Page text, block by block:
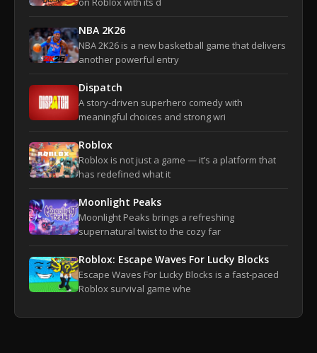
NBA 2K26
NBA 2K26 is a new basketball game that delivers
another powerful entry
Dispatch
A story-driven superhero comedy with
meaningful choices and strong wri
Roblox
Roblox is not just a game — it’s a platform that
has redefined what it
Moonlight Peaks
Moonlight Peaks brings a refreshing
supernatural twist to the cozy far
Roblox: Escape Waves For Lucky Blocks
Escape Waves For Lucky Blocks is a fast-paced
Roblox survival game whe